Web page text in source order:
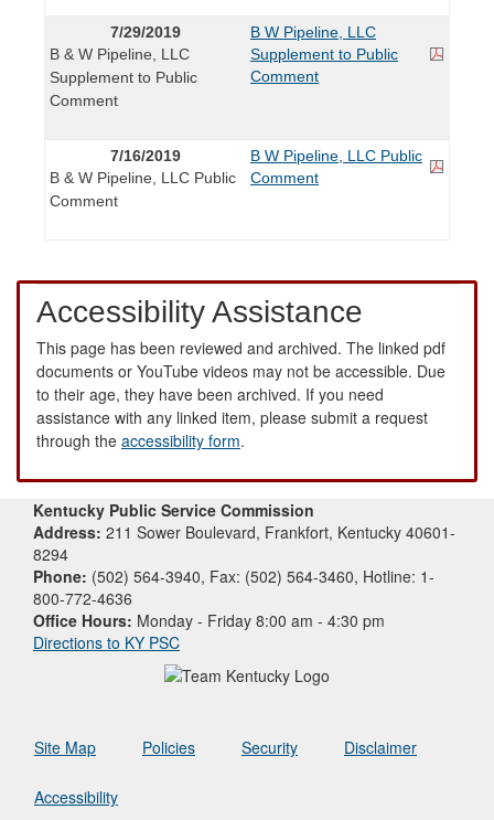
7/29/2019
B & W Pipeline, LLC
Supplement to Public
Comment
B W Pipeline, LLC
Supplement to Public
Comment
7/16/2019
B & W Pipeline, LLC Public
Comment
B W Pipeline, LLC Public
Comment
Accessibility Assistance
This page has been reviewed and archived. The linked pdf
documents or YouTube videos may not be accessible. Due
to their age, they have been archived. If you need
assistance with any linked item, please submit a request
through the accessibility form.
Kentucky Public Service Commission
Address: 211 Sower Boulevard, Frankfort, Kentucky 40601-
8294
Phone: (502) 564-3940, Fax: (502) 564-3460, Hotline: 1-
800-772-4636
Office Hours: Monday - Friday 8:00 am - 4:30 pm
Directions to KY PSC
Site Map Policies Security Disclaimer
Accessibility